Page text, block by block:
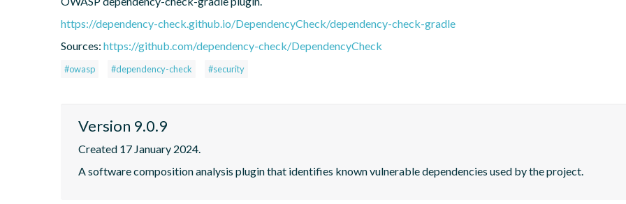
https://dependency-check.github.io/DependencyCheck/dependency-check-gradle
Sources: https://github.com/dependency-check/DependencyCheck
#owasp #dependency-check #security
Version 9.0.9
Created 17 January 2024.
A software composition analysis plugin that identifies known vulnerable dependencies used by the project.